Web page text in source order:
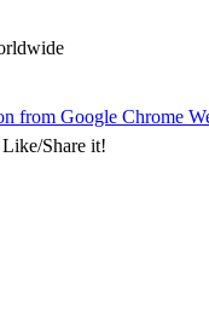
from Google Chrome
Share it!